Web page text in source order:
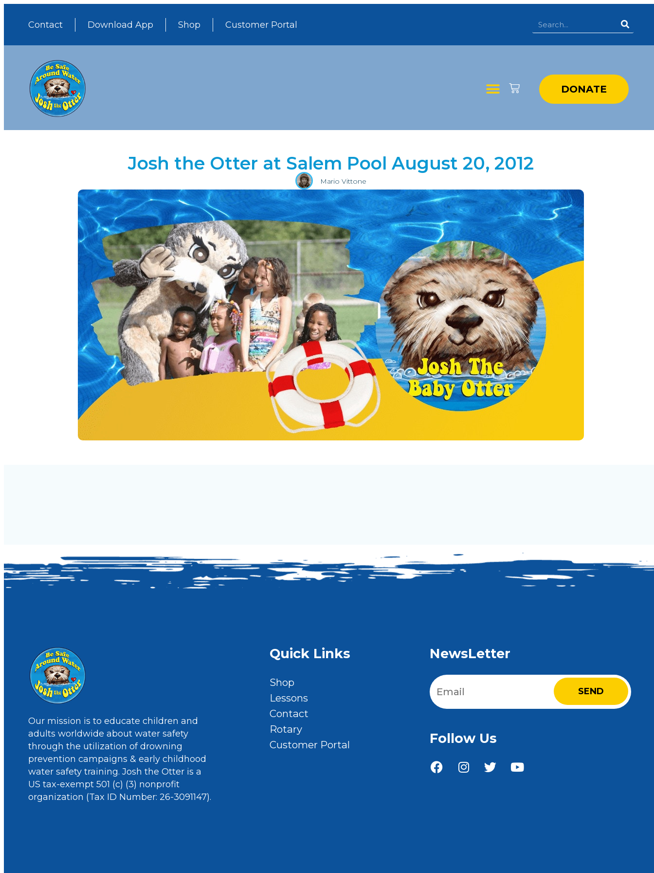
Contact Download App Shop Customer Portal
DONATE
Josh the Otter at Salem Pool August 20, 2012
Mario Vittone
Our mission is to educate children and
adults worldwide about water safety
through the utilization of drowning
prevention campaigns & early childhood
water safety training. Josh the Otter is a
US tax-exempt 501 (c) (3) nonprofit
organization (Tax ID Number: 26-3091147).
Quick Links
Shop
Lessons
Contact
Rotary
Customer Portal
NewsLetter
Email
Follow Us